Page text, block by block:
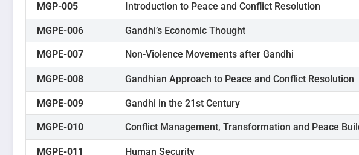
MGP-005 Introduction to Peace and Conflict Resolution
MGPE-006 Gandhi’s Economic Thought
MGPE-007 Non-Violence Movements after Gandhi
MGPE-008 Gandhian Approach to Peace and Conflict Resolution
MGPE-009 Gandhi in the 21st Century
MGPE-010 Conflict Management, Transformation and Peace
MGPE-011 Human Security